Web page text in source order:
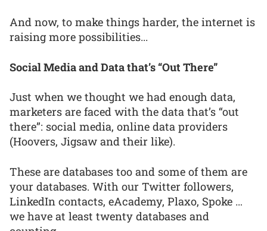
And now, to make things harder, the internet is
raising more possibilities...
Social Media and Data that’s “Out There”
Just when we thought we had enough data,
marketers are faced with the data that’s “out
there”: social media, online data providers
(Hoovers, Jigsaw and their like).
These are databases too and some of them are
your databases. With our Twitter followers,
LinkedIn contacts, eAcademy, Plaxo, Spoke …
we have at least twenty databases and